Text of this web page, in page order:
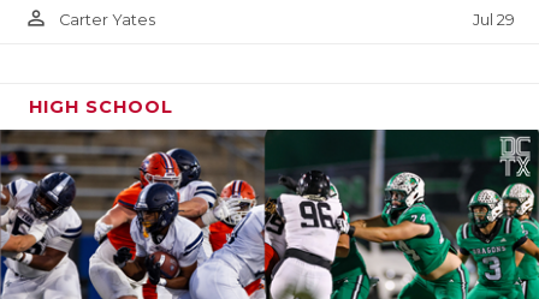
person_outline Carter Yates Jul 29
HIGH SCHOOL